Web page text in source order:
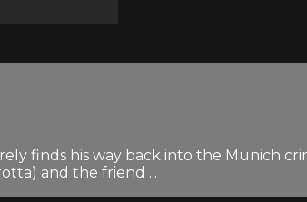
finds his way back into the Munich
and the friend ...